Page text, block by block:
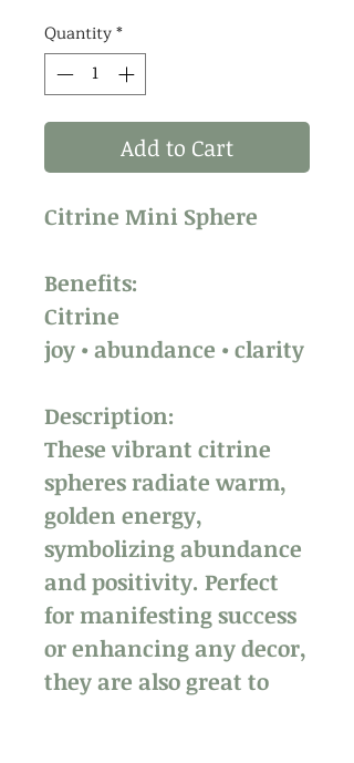
Quantity*
Add to Cart
Citrine Mini Sphere
Benefits:
Citrine
joy • abundance • clarity
Description:
These vibrant citrine
spheres radiate warm,
golden energy,
symbolizing abundance
and positivity. Perfect
for manifesting success
or enhancing any decor,
they are also great to